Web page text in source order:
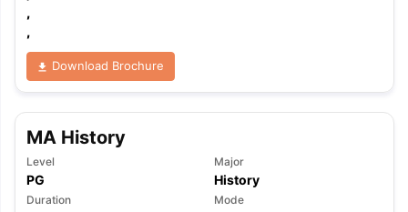
,
,
Download Brochure
MA History
Level
PG
Major
History
Duration Mode